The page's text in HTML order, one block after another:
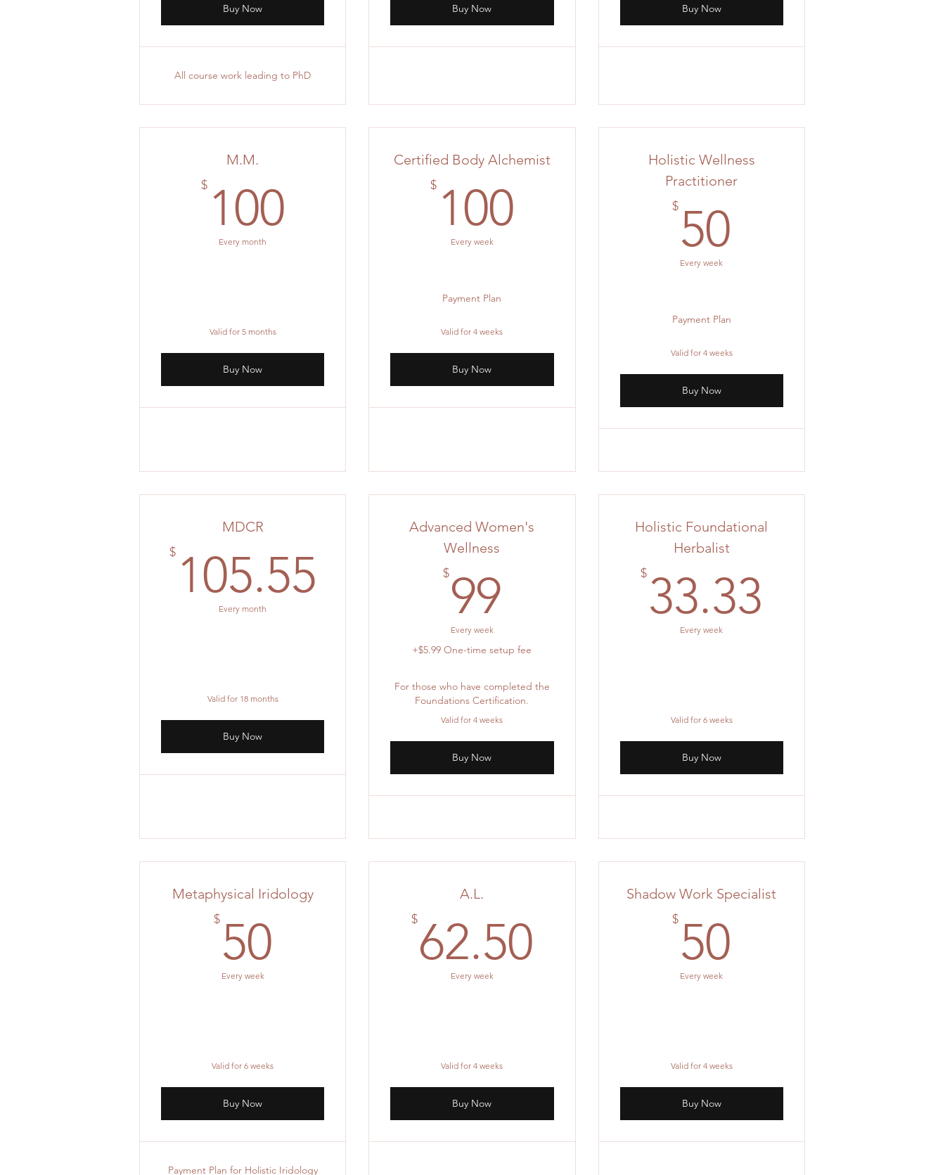
Buy Now
All course work leading to PhD
Buy Now Buy Now
M.M.
$ 100
Every month
Valid for 5 months
Buy Now
Certified Body Alchemist
$ 100
Every week
Payment Plan
Valid for 4 weeks
Buy Now
Holistic Wellness
Practitioner
$ 50
Every week
Payment Plan
Valid for 4 weeks
Buy Now
MDCR
$ 105.55 105.55$
Every month
Valid for 18 months
Buy Now
Advanced Women's
Wellness
$99
Every week
+$5.99 One-time setup fee
For those who have completed the
Foundations Certification.
Valid for 4 weeks
Buy Now
Holistic Foundational
Herbalist
$ 33.33
Every week
Valid for 6 weeks
Buy Now
Metaphysical Iridology
$ 50
Every week
Valid for 6 weeks
Buy Now
Payment Plan for Holistic Iridology
A.L.
$62.50
Every week
Valid for 4 weeks
Buy Now
Shadow Work Specialist
$ 50
Every week
Valid for 4 weeks
Buy Now